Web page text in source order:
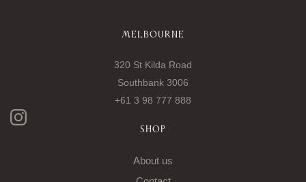
MELBOURNE
320 St Kilda Road
Southbank 3006
+61 3 98 777 888
SHOP
About us